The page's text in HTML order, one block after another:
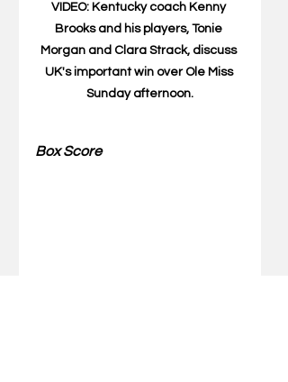
VIDEO: Kentucky coach Kenny
Brooks and his players, Tonie
Morgan and Clara Strack, discuss
UK's important win over Ole Miss
Sunday afternoon.
Box Score